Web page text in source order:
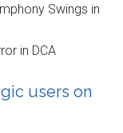
Swings in
in DCA
users on